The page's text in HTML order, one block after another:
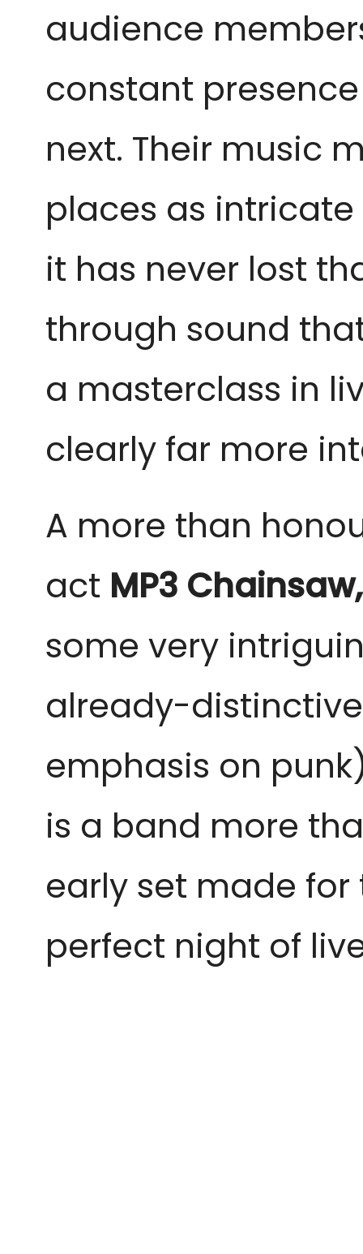
audience
constant
next. Their music
places as
it has never lost
through sound
a masterclass in
clearly far more
A more than
act MP3
some very
already-
emphasis on
is a band more
early set made
perfect night of